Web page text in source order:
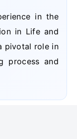
in the
in Life and
pivotal role in
process and